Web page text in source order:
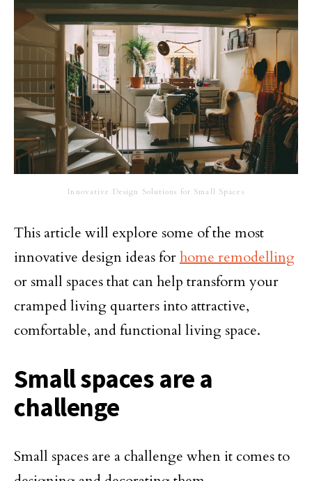
Innovative Design Solutions for Small Spaces
This article will explore some of the most
innovative design ideas forhome remodelling
or small spaces that can help transform your
cramped living quarters into attractive,
comfortable, and functional living space.
Small spaces are a
challenge
Small spaces are a challenge when it comes to